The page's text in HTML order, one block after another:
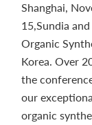
Shanghai,
15,Sundia
Organic
Korea. Over
the
our
organic